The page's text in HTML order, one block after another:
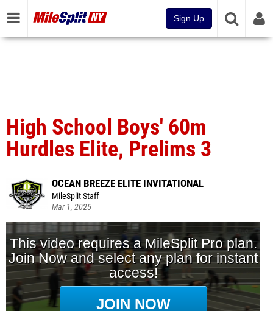
Sign Up
High School Boys' 60m
Hurdles Elite, Prelims 3
OCEAN BREEZE ELITE INVITATIONAL
MileSplit Staff
Mar 1, 2025